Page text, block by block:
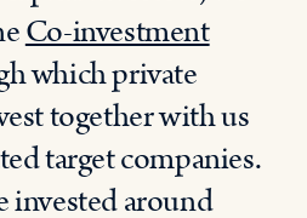
Co-investment
which private
together with us
target companies.
invested around